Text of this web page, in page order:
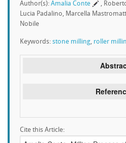
Author(s): Amalia Conte
,
Lucia Padalino, Marcella
Nobile
Keywords: stone milling, roller
Cite this Article: